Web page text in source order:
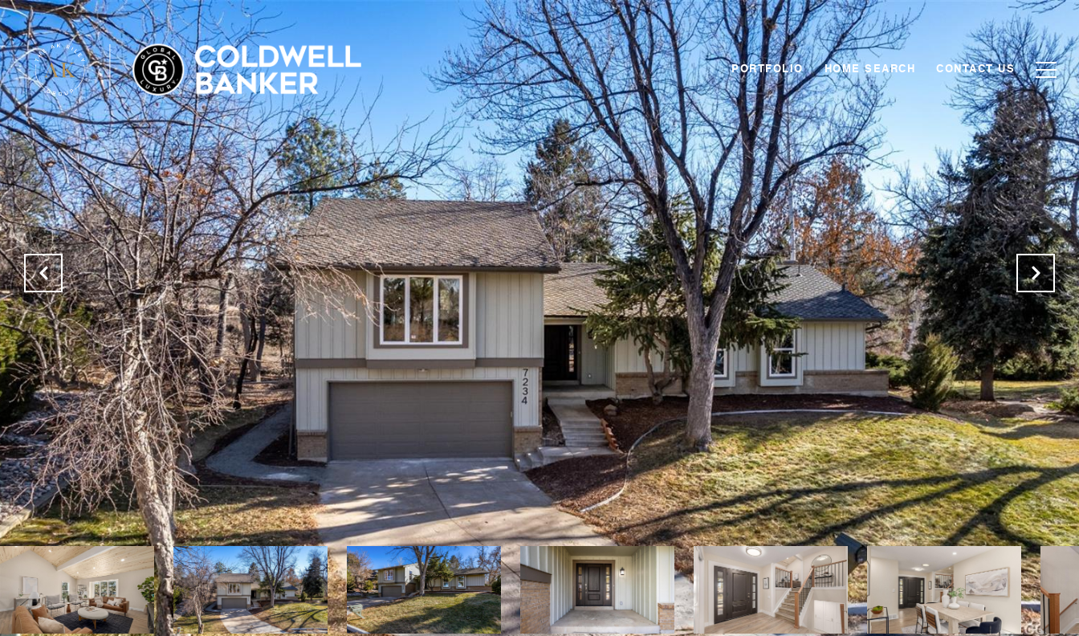
PORTFOLIO HOME SEARCH CONTACT US